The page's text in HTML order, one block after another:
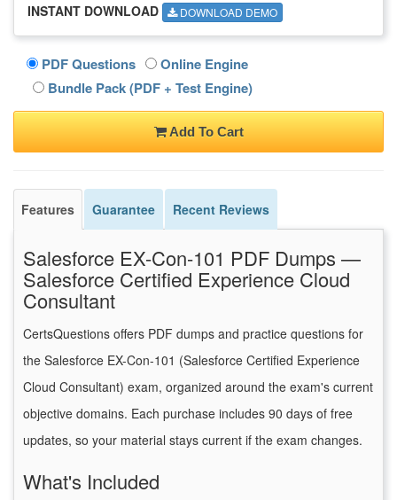
INSTANT DOWNLOAD DOWNLOAD DEMO
PDF Questions
Online Engine
Bundle Pack (PDF + Test Engine)
Add To Cart
Features Guarantee Recent Reviews
Salesforce EX-Con-101 PDF Dumps —
Salesforce Certified Experience Cloud
Consultant
CertsQuestions offers PDF dumps and practice questions for
the Salesforce EX-Con-101 (Salesforce Certified Experience
Cloud Consultant) exam, organized around the exam's current
objective domains. Each purchase includes 90 days of free
updates, so your material stays current if the exam changes.
What's Included